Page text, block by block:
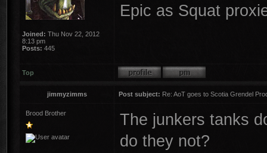
Joined: Thu Nov 22, 2012
8:13 pm
Posts: 445
Epic as Squat
Top
jimmyzimms Post subject: Re: AoT goes to Scotia Grendel
Brood Brother
The junkers tanks
do they not?